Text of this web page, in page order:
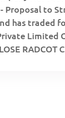
Proposal to
has traded
Limited
RADCOT